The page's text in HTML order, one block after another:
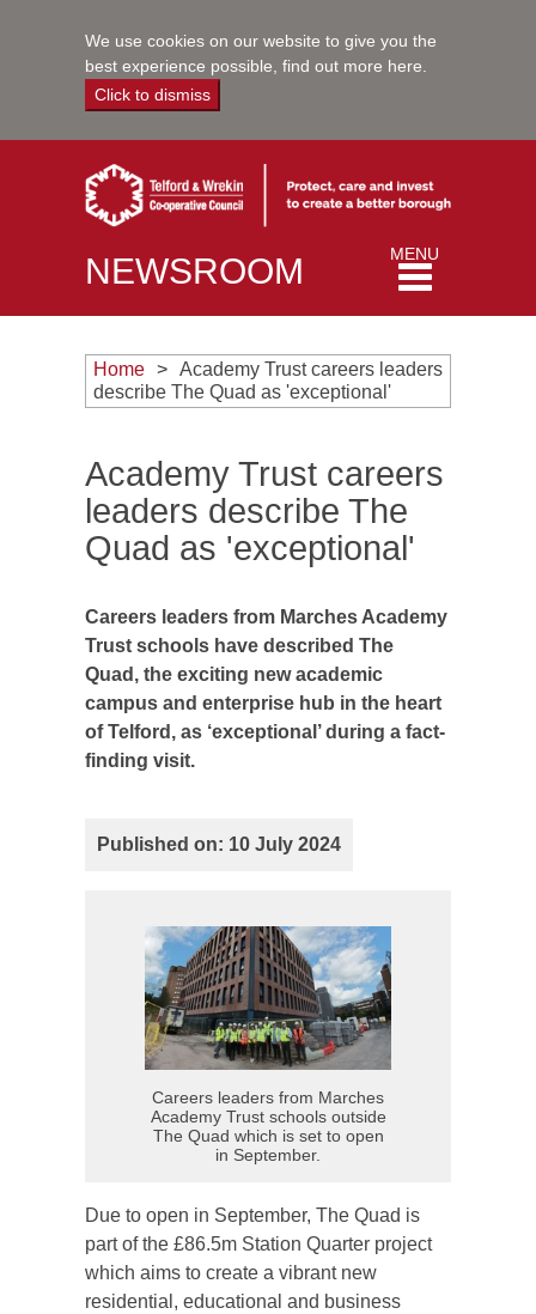
We use cookies on our website to give you the
best experience possible, find out more here
Click to dismiss
NEWSROOM
Toggle
navigation
MENU
Home
Academy Trust careers leaders
describe The Quad as 'exceptional'
Academy Trust careers
leaders describe The
Quad as 'exceptional'
Careers leaders from Marches Academy
Trust schools have described The
Quad, the exciting new academic
campus and enterprise hub in the heart
of Telford, as ‘exceptional’ during a fact-
finding visit.
Published on: 10 July 2024
Careers leaders from Marches
Academy Trust schools outside
The Quad which is set to open
in September.
Due to open in September, The Quad is
part of the £86.5m Station Quarter project
which aims to create a vibrant new
residential, educational and business